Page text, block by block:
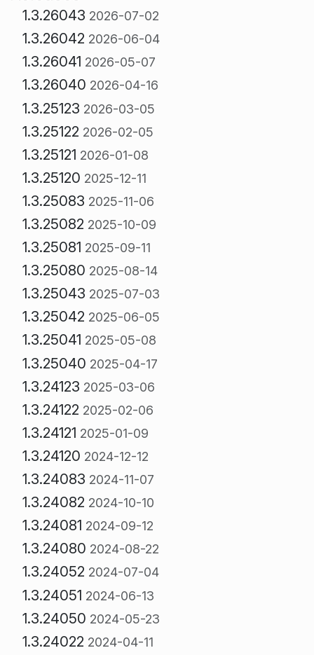
1.3.26043 2026-07-02
1.3.26042 2026-06-04
1.3.26041 2026-05-07
1.3.26040 2026-04-16
1.3.25123 2026-03-05
1.3.25122 2026-02-05
1.3.25121 2026-01-08
1.3.25120 2025-12-11
1.3.25083 2025-11-06
1.3.25082 2025-10-09
1.3.25081 2025-09-11
1.3.25080 2025-08-14
1.3.25043 2025-07-03
1.3.25042 2025-06-05
1.3.25041 2025-05-08
1.3.25040 2025-04-17
1.3.24123 2025-03-06
1.3.24122 2025-02-06
1.3.24121 2025-01-09
1.3.24120 2024-12-12
1.3.24083 2024-11-07
1.3.24082 2024-10-10
1.3.24081 2024-09-12
1.3.24080 2024-08-22
1.3.24052 2024-07-04
1.3.24051 2024-06-13
1.3.24050 2024-05-23
1.3.24022 2024-04-11